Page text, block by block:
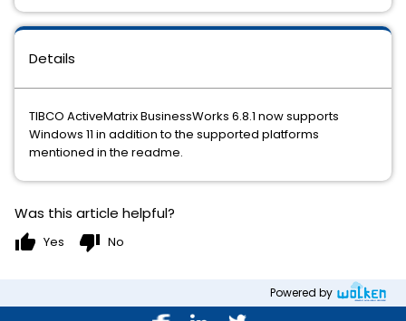
Details
TIBCO ActiveMatrix BusinessWorks 6.8.1 now supports
Windows 11 in addition to the supported platforms
mentioned in the readme.
Was this article helpful?
thumb_up Yes thumb_down No
Powered by